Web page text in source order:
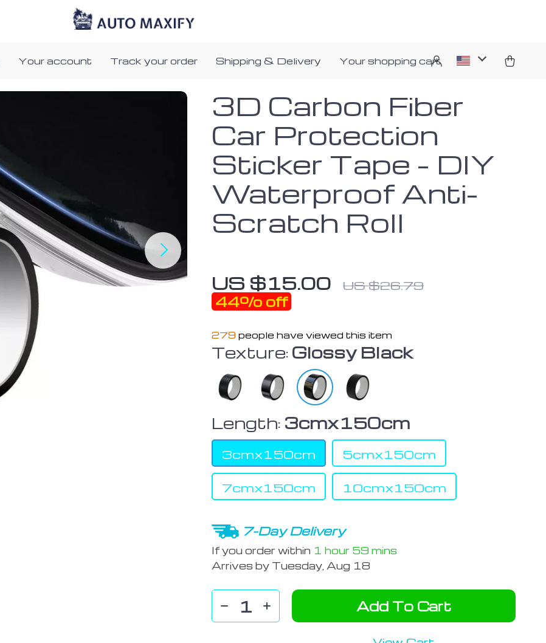
Your account Track your order Shipping & Delivery Your shopping cart
3D Carbon Fiber
Car Protection
Sticker Tape – DIY
Waterproof Anti-
Scratch Roll
US $15.00 US $26.79
44% off
279 people have viewed this item
Texture: Glossy Black
Length: 3cmx150cm
3cmx150cm 5cmx150cm
7cmx150cm 10cmx150cm
7-Day Delivery
If you order within 1 hour 59 mins
Arrives by Tuesday, Aug 18
Add To Cart